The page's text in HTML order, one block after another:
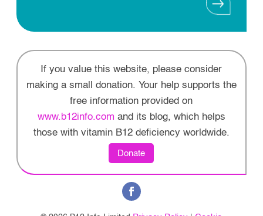
If you value this website, please consider
making a small donation. Your help supports the
free information provided on
www.b12info.com and its blog, which helps
those with vitamin B12 deficiency worldwide.
Donate